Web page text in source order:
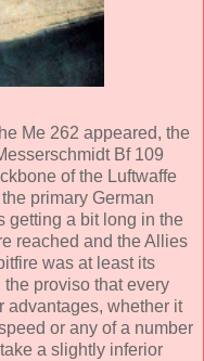
Me 262 appeared, the
Bf 109
of the Luftwaffe
primary German
getting a bit long in the
reached and the Allies
was at least its
proviso that every
advantages, whether it
or any of a number
a slightly inferior